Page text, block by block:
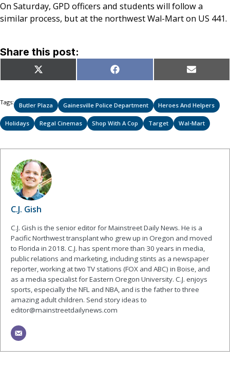
On Saturday, GPD officers and students will follow a
similar process, but at the northwest Wal-Mart on US 441.
Share this post:
Share
on
X
(Twitter)
Share
on
Facebook Share
on
Email
Tags: Butler Plaza Gainesville Police Department Heroes And Helpers
Holidays Regal Cinemas Shop With A Cop Target Wal-Mart
C.J. Gish
C.J. Gish is the senior editor for Mainstreet Daily News. He is a
Pacific Northwest transplant who grew up in Oregon and moved
to Florida in 2018. C.J. has spent more than 30 years in media,
public relations and marketing, including stints as a newspaper
reporter, working at two TV stations (FOX and ABC) in Boise, and
as a media specialist for Eastern Oregon University. C.J. enjoys
sports, especially the NFL and NBA, and is the father to three
amazing adult children. Send story ideas to
editor@mainstreetdailynews.com